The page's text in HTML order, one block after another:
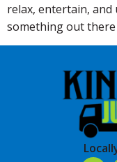
relax, entertain, and
something out